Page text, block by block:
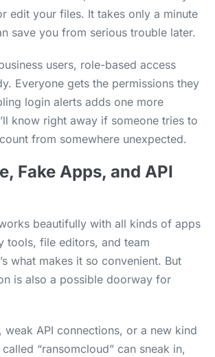
edit your files. It takes only a minute
save you from serious trouble later.
users, role-based access
Everyone gets the permissions they
login alerts adds one more
know right away if someone tries to
from somewhere unexpected.
Fake Apps, and API
beautifully with all kinds of apps
tools, file editors, and team
what makes it so convenient. But
is also a possible doorway for
weak API connections, or a new kind
“ransomcloud” can sneak in,